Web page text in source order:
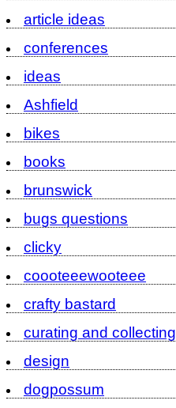
article ideas
conferences
ideas
Ashfield
bikes
books
brunswick
bugs questions
clicky
coooteeewooteee
crafty bastard
curating and collecting
design
dogpossum